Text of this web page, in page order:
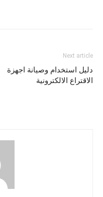
Next article
دليل استخدام وصيانة اجهزة
الاقتراع الالكترونية